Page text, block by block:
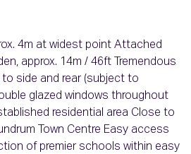
4m at widest point Attached
approx. 14m / 46ft Tremendous
side and rear (subject to
glazed windows throughout
residential area Close to
Town Centre Easy access
of premier schools within easy